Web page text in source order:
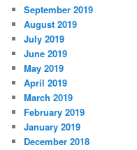
September 2019
August 2019
July 2019
June 2019
May 2019
April 2019
March 2019
February 2019
January 2019
December 2018